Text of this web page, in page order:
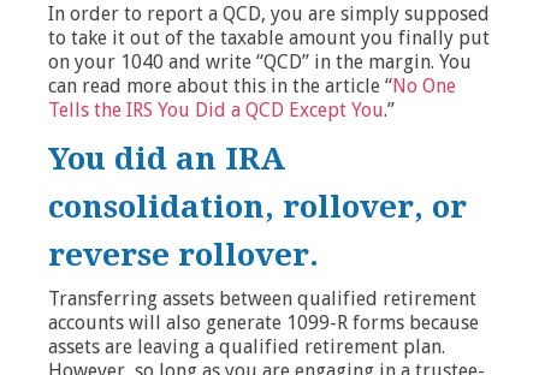
In order to report a QCD, you are simply supposed
to take it out of the taxable amount you finally put
on your 1040 and write “QCD” in the margin. You
can read more about this in the article “No One
Tells the IRS You Did a QCD Except You.”
You did an IRA
consolidation, rollover, or
reverse rollover.
Transferring assets between qualified retirement
accounts will also generate 1099-R forms because
assets are leaving a qualified retirement plan.